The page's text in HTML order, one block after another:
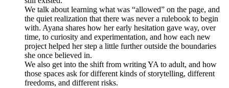
We talk about learning what was “allowed” on the page, and
the quiet realization that there was never a rulebook to begin
with. Ayana shares how her early hesitation gave way, over
time, to curiosity and experimentation, and how each new
project helped her step a little further outside the boundaries
she once believed in.
We also get into the shift from writing YA to adult, and how
those spaces ask for different kinds of storytelling, different
freedoms, and different risks.